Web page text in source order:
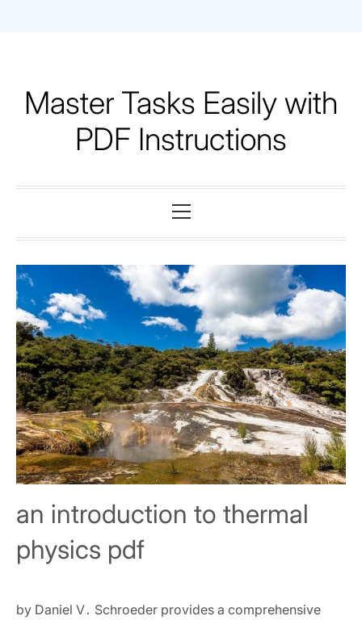
Master Tasks Easily with
PDF Instructions
Menu
an introduction to thermal
physics pdf
by Daniel V․ Schroeder provides a comprehensive